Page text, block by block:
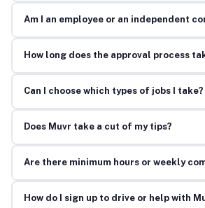
Am I an employee or an independent
How long does the approval process
Can I choose which types of jobs I take?
Does Muvr take a cut of my tips?
Are there minimum hours or weekly
How do I sign up to drive or help with